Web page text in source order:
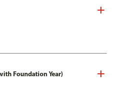
Foundation Year)